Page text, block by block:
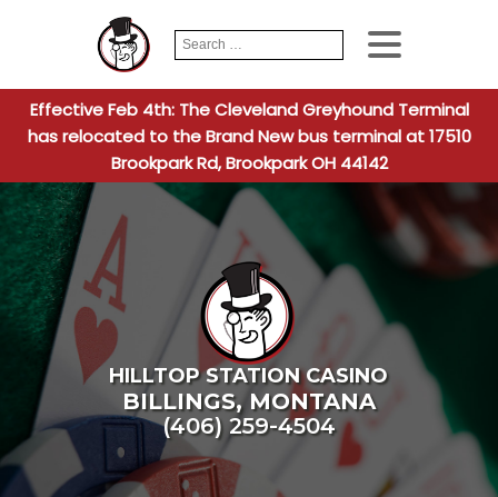
Search
for:
When
Effective Feb 4th: The Cleveland Greyhound Terminal
has relocated to the Brand New bus terminal at 17510
Brookpark Rd, Brookpark OH 44142
HILLTOP STATION CASINO
BILLINGS, MONTANA
(406) 259-4504